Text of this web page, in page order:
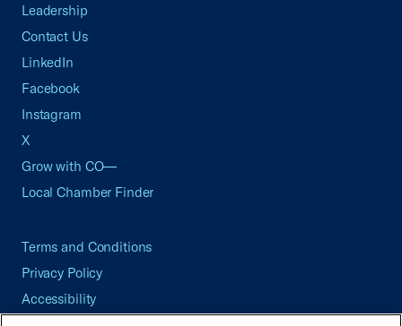
Leadership
Contact Us
LinkedIn
Facebook
Instagram
X
Grow with CO—
Local Chamber Finder
Terms and Conditions
Privacy Policy
Accessibility